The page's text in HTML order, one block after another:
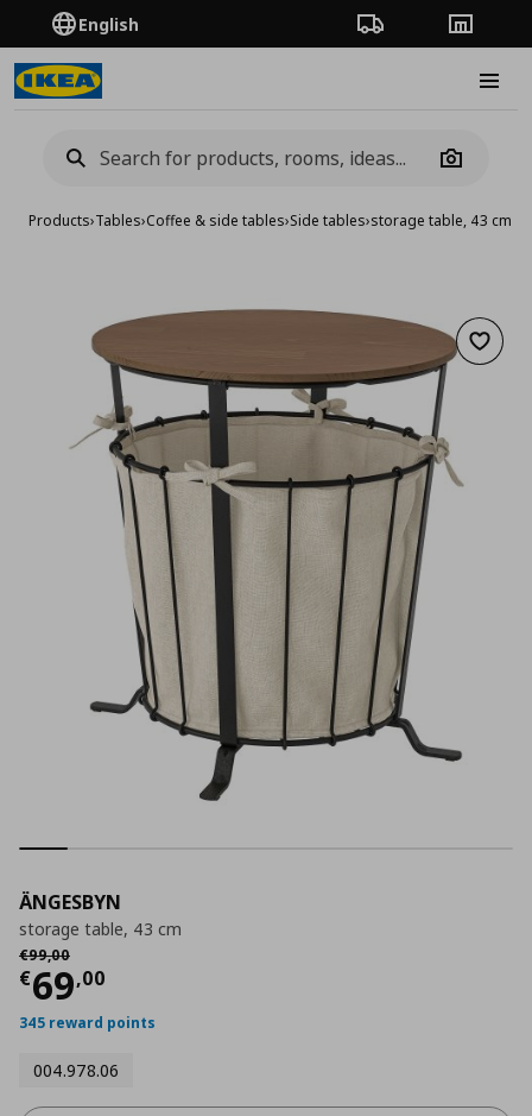
English Order TrackingStores
Camera
Products›Tables›Coffee & side tables›Side tables›storage table, 43 cm
Add
ÄNGESBYN
storage table, 43 cm
€99,00
Αρχική τιμή
€69,00
Current price
345 reward points
004.978.06